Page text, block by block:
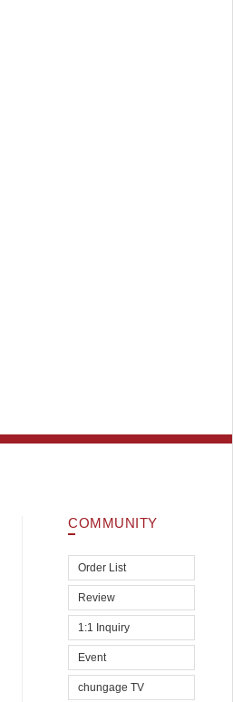
COMMUNITY
Order List
Review
1:1 Inquiry
Event
chungage TV